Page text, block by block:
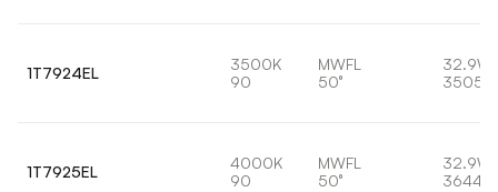
1T7924EL
3500K
90
MWFL
50°
32.9W
3505lm
1T7925EL
4000K
90
MWFL
50°
32.9W
3644lm